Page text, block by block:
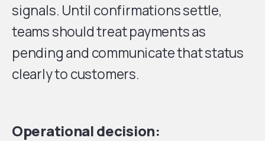
signals. Until confirmations settle,
teams should treat payments as
pending and communicate that status
clearly to customers.
Operational decision: